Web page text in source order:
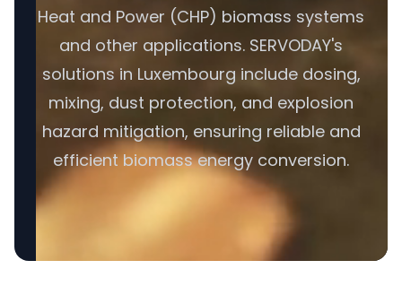
Heat and Power (CHP) biomass systems
and other applications. SERVODAY's
solutions in Luxembourg include dosing,
mixing, dust protection, and explosion
hazard mitigation, ensuring reliable and
efficient biomass energy conversion.